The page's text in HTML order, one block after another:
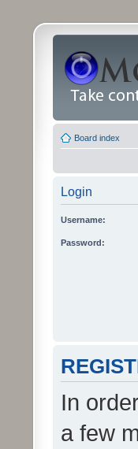
Board index
Login
Username:
Password:
In
a few